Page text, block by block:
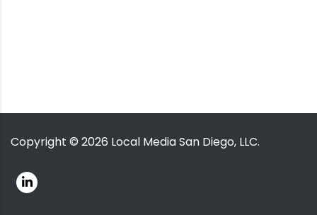
Copyright © 2026 Local Media San Diego, LLC.